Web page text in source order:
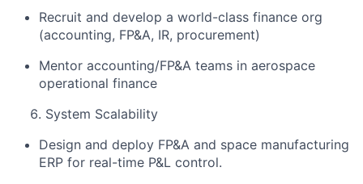
Recruit and develop a world-class finance org
(accounting, FP&A, IR, procurement) ​
Mentor accounting/FP&A teams in aerospace
operational finance ​
System Scalability ​
Design and deploy FP&A and space manufacturing
ERP for real-time P&L control. ​